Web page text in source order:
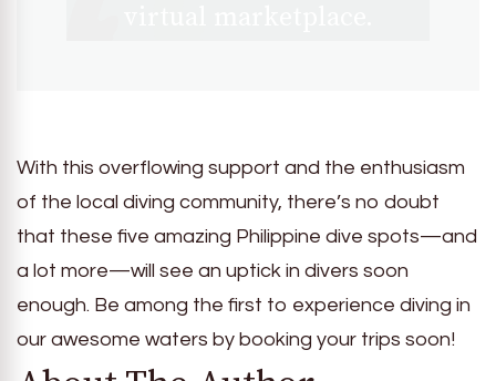
With this overflowing support and the enthusiasm
of the local diving community, there’s no doubt
that these five amazing Philippine dive spots—and
a lot more—will see an uptick in divers soon
enough. Be among the first to experience diving in
our awesome waters by booking your trips soon!